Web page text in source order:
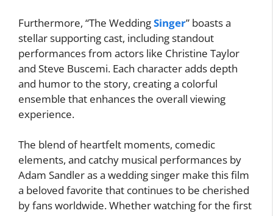
Furthermore, “The WeddingSinger” boasts a
stellar supporting cast, including standout
performances from actors like Christine Taylor
and Steve Buscemi. Each character adds depth
and humor to the story, creating a colorful
ensemble that enhances the overall viewing
experience.
The blend of heartfelt moments, comedic
elements, and catchy musical performances by
Adam Sandler as a wedding singer make this film
a beloved favorite that continues to be cherished
by fans worldwide. Whether watching for the first